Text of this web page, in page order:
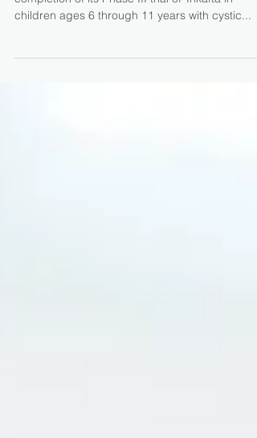
6 TO 11 YEARS OF AGE
completion of its Phase III trial of Trikafta in